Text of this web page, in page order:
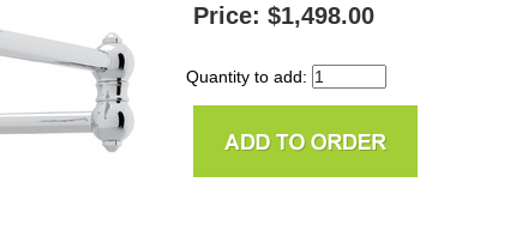
Price: $1,498.00
Quantity to add: